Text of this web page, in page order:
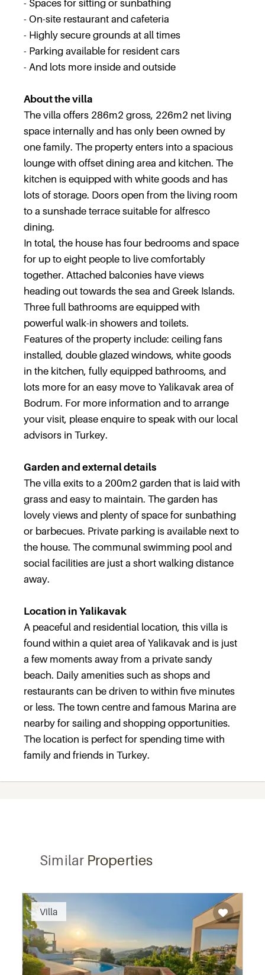
- Spaces for sitting or sunbathing
- On-site restaurant and cafeteria
- Highly secure grounds at all times
- Parking available for resident cars
- And lots more inside and outside
About the villa
The villa offers 286m2 gross, 226m2 net living
space internally and has only been owned by
one family. The property enters into a spacious
lounge with offset dining area and kitchen. The
kitchen is equipped with white goods and has
lots of storage. Doors open from the living room
to a sunshade terrace suitable for alfresco
dining.
In total, the house has four bedrooms and space
for up to eight people to live comfortably
together. Attached balconies have views
heading out towards the sea and Greek Islands.
Three full bathrooms are equipped with
powerful walk-in showers and toilets.
Features of the property include: ceiling fans
installed, double glazed windows, white goods
in the kitchen, fully equipped bathrooms, and
lots more for an easy move to Yalikavak area of
Bodrum. For more information and to arrange
your visit, please enquire to speak with our local
advisors in Turkey.
Garden and external details
The villa exits to a 200m2 garden that is laid with
grass and easy to maintain. The garden has
lovely views and plenty of space for sunbathing
or barbecues. Private parking is available next to
the house. The communal swimming pool and
social facilities are just a short walking distance
away.
Location in Yalikavak
A peaceful and residential location, this villa is
found within a quiet area of Yalikavak and is just
a few moments away from a private sandy
beach. Daily amenities such as shops and
restaurants can be driven to within five minutes
or less. The town centre and famous Marina are
nearby for sailing and shopping opportunities.
The location is perfect for spending time with
family and friends in Turkey.
SimilarProperties
Villa
Recommended